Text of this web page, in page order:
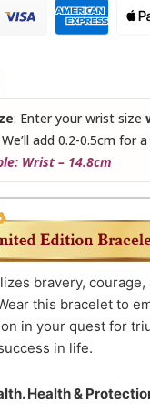
: Enter your wrist size
add 0.2-0.5cm for
Wrist – 14.8cm
bravery,
this bracelet to
in your quest for
in life.
Health &